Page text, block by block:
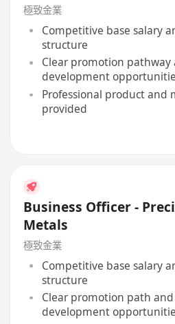
極致金業
Competitive base salary
structure
Clear promotion pathway
development
Professional product and
provided
Business Officer -
Metals
極致金業
Competitive base salary
structure
Clear promotion path
development